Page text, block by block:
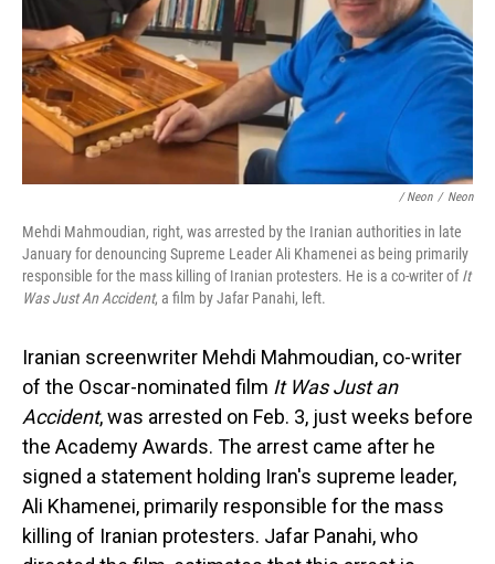
/ Neon / Neon
Mehdi Mahmoudian, right, was arrested by the Iranian authorities in late
January for denouncing Supreme Leader Ali Khamenei as being primarily
responsible for the mass killing of Iranian protesters. He is a co-writer ofIt
Was Just An Accident, a film by Jafar Panahi, left.
Iranian screenwriter Mehdi Mahmoudian, co-writer
of the Oscar-nominated film It Was Just an
Accident, was arrested on Feb. 3, just weeks before
the Academy Awards. The arrest came after he
signed a statement holding Iran's supreme leader,
Ali Khamenei, primarily responsible for the mass
killing of Iranian protesters. Jafar Panahi, who